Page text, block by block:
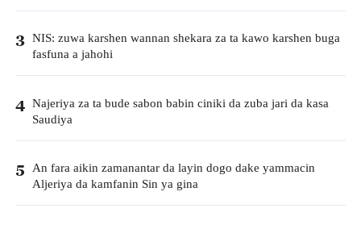
3 NIS: zuwa karshen wannan shekara za ta kawo karshen buga
fasfuna a jahohi
4 Najeriya za ta bude sabon babin ciniki da zuba jari da kasa
Saudiya
5 An fara aikin zamanantar da layin dogo dake yammacin
Aljeriya da kamfanin Sin ya gina